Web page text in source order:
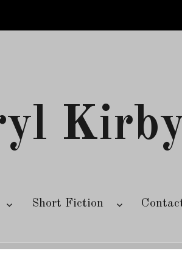
Short Fiction